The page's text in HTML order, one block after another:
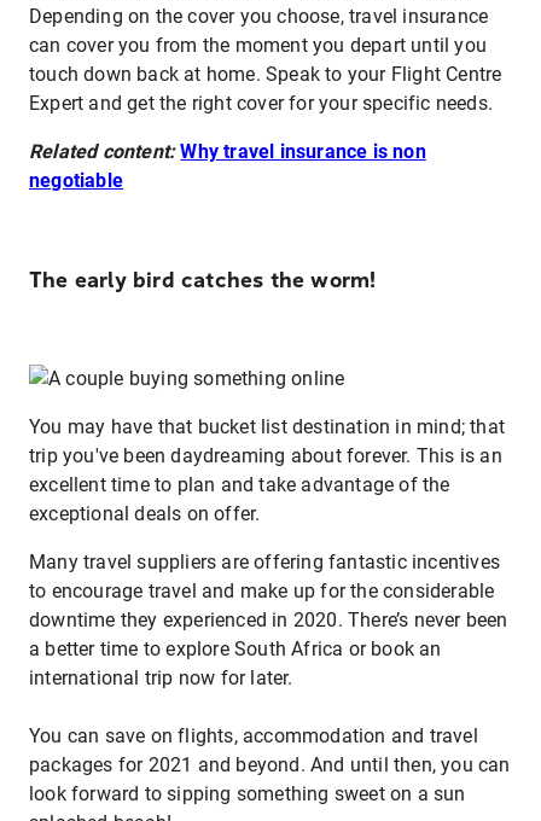
Depending on the cover you choose, travel insurance
can cover you from the moment you depart until you
touch down back at home. Speak to your Flight Centre
Expert and get the right cover for your specific needs.
Related content:Why travel insurance is non
negotiable
The early bird catches the worm!
You may have that bucket list destination in mind; that
trip you've been daydreaming about forever. This is an
excellent time to plan and take advantage of the
exceptional deals on offer.
Many travel suppliers are offering fantastic incentives
to encourage travel and make up for the considerable
downtime they experienced in 2020. There’s never been
a better time to explore South Africa or book an
international trip now for later.
You can save on flights, accommodation and travel
packages for 2021 and beyond. And until then, you can
look forward to sipping something sweet on a sun